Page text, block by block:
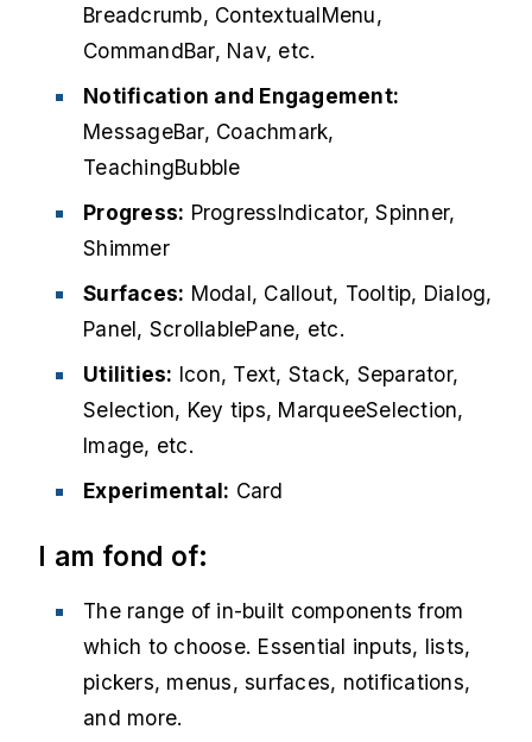
Breadcrumb, ContextualMenu,
CommandBar, Nav, etc.
Notification and Engagement:
MessageBar, Coachmark,
TeachingBubble
Progress: ProgressIndicator, Spinner,
Shimmer
Surfaces: Modal, Callout, Tooltip, Dialog,
Panel, ScrollablePane, etc.
Utilities: Icon, Text, Stack, Separator,
Selection, Key tips, MarqueeSelection,
Image, etc.
Experimental: Card
I am fond of:
The range of in-built components from
which to choose. Essential inputs, lists,
pickers, menus, surfaces, notifications,
and more.